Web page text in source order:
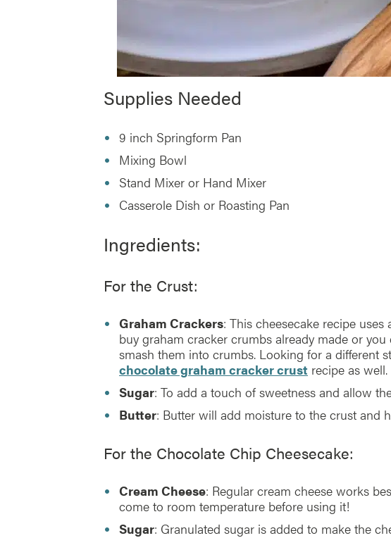
Supplies Needed
9 inch Springform Pan
Mixing Bowl
Stand Mixer or Hand Mixer
Casserole Dish or Roasting Pan
Ingredients:
For the Crust:
Graham Crackers: This cheesecake recipe
buy graham cracker crumbs already made or
smash them into crumbs. Looking for a different
chocolate graham cracker crust recipe as well.
Sugar: To add a touch of sweetness and allow
Butter: Butter will add moisture to the crust and
For the Chocolate Chip Cheesecake:
Cream Cheese: Regular cream cheese works
come to room temperature before using it!
Sugar: Granulated sugar is added to make the